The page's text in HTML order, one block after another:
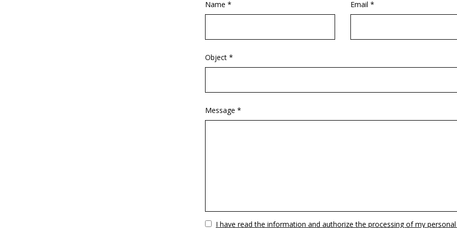
Name * Email *
Object *
Message *
VuotoI have read the information and authorize the processing of my